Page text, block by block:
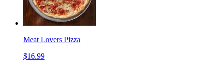
Meat Lovers Pizza
$16.99